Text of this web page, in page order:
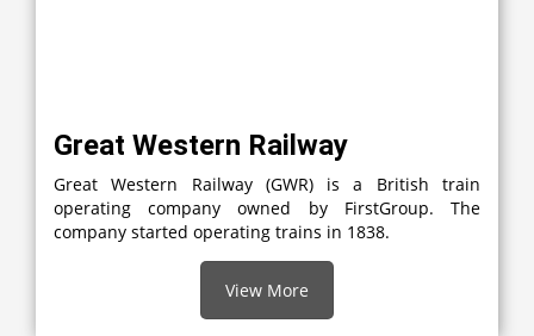
Great Western Railway
Great Western Railway (GWR) is a British train
operating company owned by FirstGroup. The
company started operating trains in 1838.
View More